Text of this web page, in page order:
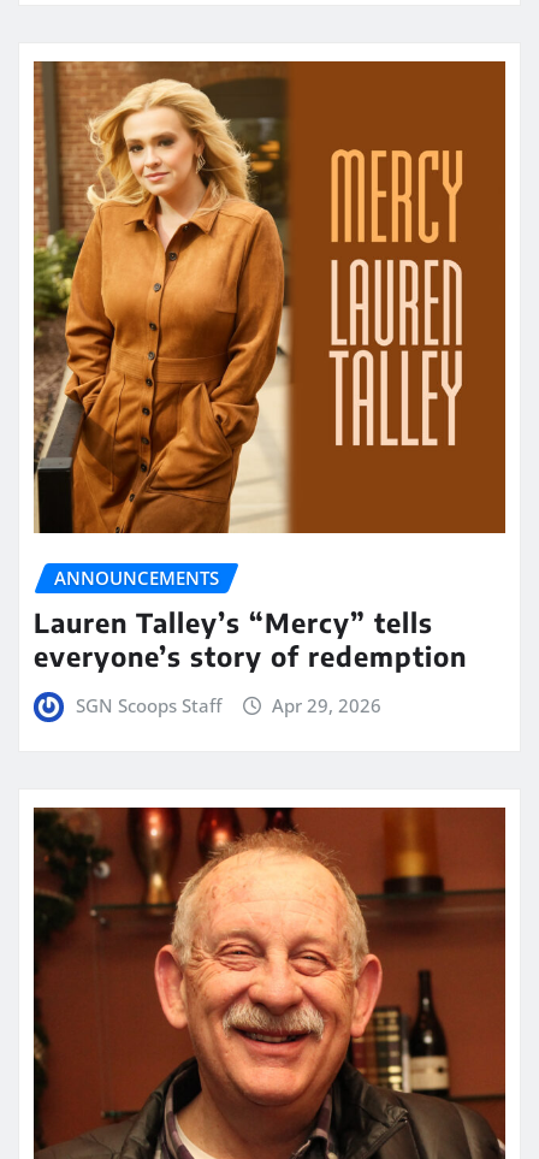
ANNOUNCEMENTS
Lauren Talley’s “Mercy” tells
everyone’s story of redemption
SGN Scoops Staff Apr 29, 2026